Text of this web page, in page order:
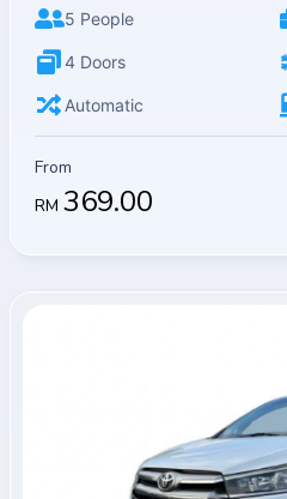
5 People
4 Doors
Automatic
From
RM 369.00